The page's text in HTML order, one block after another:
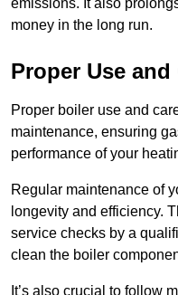
emissions. It also
money in the long run.
Proper Use and
Proper boiler use and
maintenance, ensuring
performance of your
Regular maintenance of
longevity and efficiency.
service checks by a
clean the boiler
It’s also crucial to follow